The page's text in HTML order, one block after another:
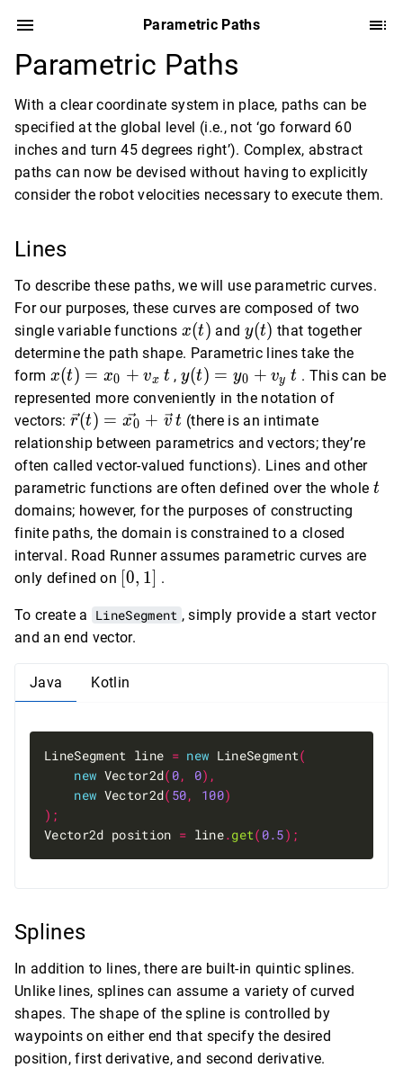
Parametric Paths
Parametric Paths
With a clear coordinate system in place, paths can be
specified at the global level (i.e., not ‘go forward 60
inches and turn 45 degrees right’). Complex, abstract
paths can now be devised without having to explicitly
consider the robot velocities necessary to execute them.
Lines
To describe these paths, we will use parametric curves.
For our purposes, these curves are composed of two
single variable functions x(t)
x(t) and y(t)
y(t) that together
determine the path shape. Parametric lines take the
form x(t)
=
x_0
+
v_x
x(t) = x0 + vx t ,y(t)
=
y_0
+
v_y
\, t
y(t) = y0 + vy t . This can be
represented more conveniently in the notation of
vectors: \vec{r}(t)
=
\vec{x_0}
+ \vec{v}
\, t
r(t) = x0 + v t (there is an intimate
relationship between parametrics and vectors; they’re
often called vector-valued functions). Lines and other
parametric functions are often defined over the whole t
t
domains; however, for the purposes of constructing
finite paths, the domain is constrained to a closed
interval. Road Runner assumes parametric curves are
only defined on [0,
0, 1 .
To create a LineSegment , simply provide a start vector
and an end vector.
Java
LineSegment line = new LineSegment(
new Vector2d( 0, 0),
new Vector2d( 50, 100)
);
Vector2d position = line.get( 0.5);
Kotlin
Splines
In addition to lines, there are built-in quintic splines.
Unlike lines, splines can assume a variety of curved
shapes. The shape of the spline is controlled by
waypoints on either end that specify the desired
position, first derivative, and second derivative.